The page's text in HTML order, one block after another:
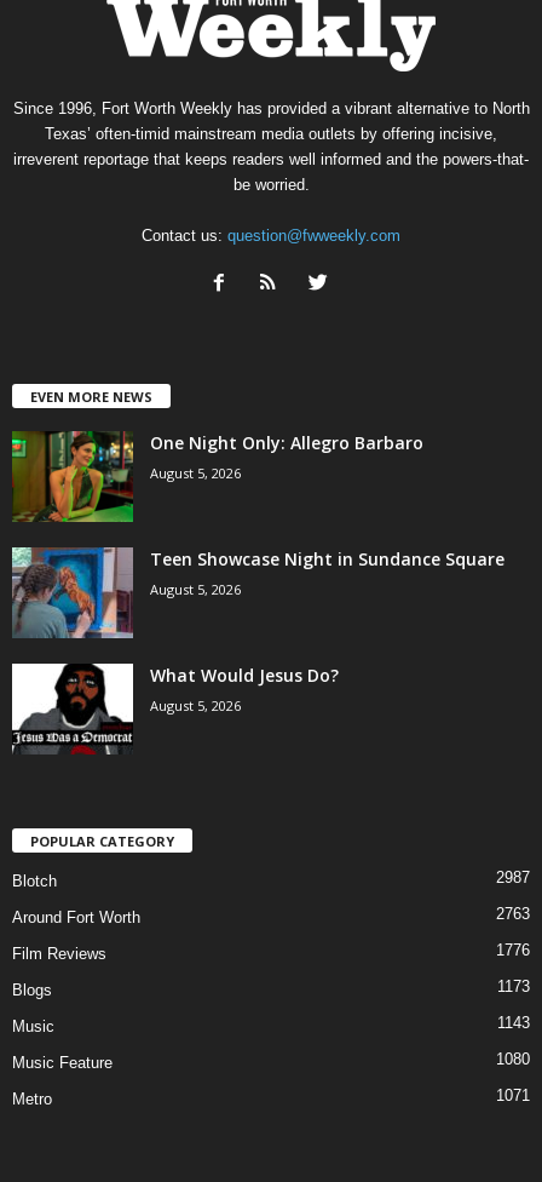
Since 1996, Fort Worth Weekly has provided a vibrant alternative to North
Texas’ often-timid mainstream media outlets by offering incisive,
irreverent reportage that keeps readers well informed and the powers-that-
be worried.
Contact us: question@fwweekly.com
EVEN MORE NEWS
One Night Only: Allegro Barbaro
August 5, 2026
Teen Showcase Night in Sundance Square
August 5, 2026
What Would Jesus Do?
August 5, 2026
POPULAR CATEGORY
Blotch 2987
Around Fort Worth 2763
Film Reviews 1776
Blogs 1173
Music 1143
Music Feature 1080
Metro 1071